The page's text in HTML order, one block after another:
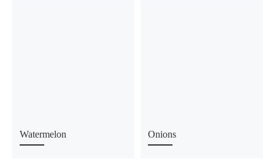
Watermelon Onions